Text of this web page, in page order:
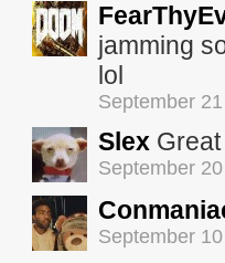
jamming
lol
September
Slex
September
September